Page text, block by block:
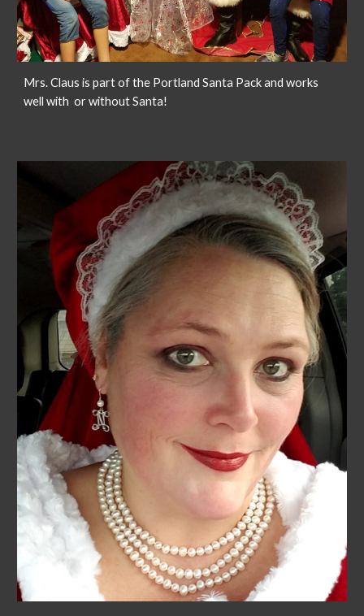
Mrs. Claus is part of the Portland Santa Pack and works
well with or without Santa!